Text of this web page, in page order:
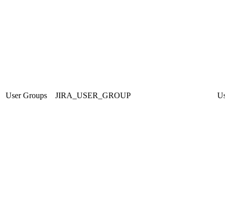
User Groups JIRA_USER_GROUP